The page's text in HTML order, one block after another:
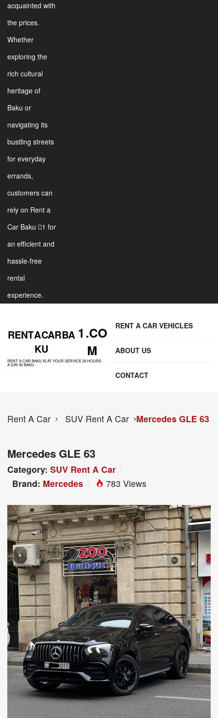
acquainted with
the prices.
Whether
exploring the
rich cultural
heritage of
Baku or
navigating its
bustling streets
for everyday
errands,
customers can
rely on Rent a
Car Baku 1 for
an efficient and
hassle-free
rental
experience.
RENT A CAR BA
KU
1 .CO
M
RENT A CAR BAKU IS AT YOUR SERVICE 24 HOURS
A DAY IN BAKU.
RENT A CAR VEHICLES
ABOUT US
CONTACT
Rent A Car SUV Rent A Car Mercedes GLE 63
Mercedes GLE 63
Category: SUV Rent A Car
Brand: Mercedes 783 Views